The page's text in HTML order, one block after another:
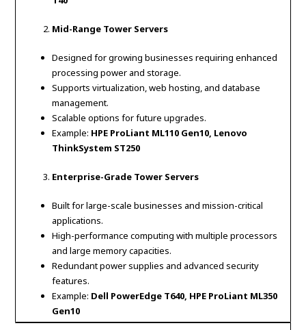
Mid-Range Tower Servers
Designed for growing businesses requiring enhanced
processing power and storage.
Supports virtualization, web hosting, and database
management.
Scalable options for future upgrades.
Example: HPE ProLiant ML110 Gen10, Lenovo
ThinkSystem ST250
Enterprise-Grade Tower Servers
Built for large-scale businesses and mission-critical
applications.
High-performance computing with multiple processors
and large memory capacities.
Redundant power supplies and advanced security
features.
Example: Dell PowerEdge T640, HPE ProLiant ML350
Gen10